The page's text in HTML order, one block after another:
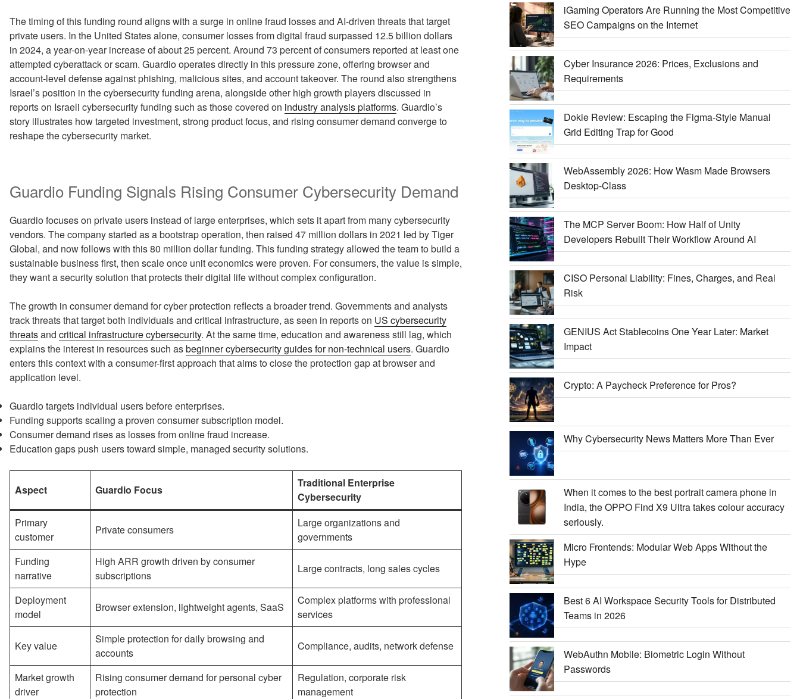
The timing of this funding round aligns with a surge in online fraud losses and AI-driven threats that target
private users. In the United States alone, consumer losses from digital fraud surpassed 12.5 billion dollars
in 2024, a year-on-year increase of about 25 percent. Around 73 percent of consumers reported at least one
attempted cyberattack or scam. Guardio operates directly in this pressure zone, offering browser and
account-level defense against phishing, malicious sites, and account takeover. The round also strengthens
Israel’s position in the cybersecurity funding arena, alongside other high growth players discussed in
reports on Israeli cybersecurity funding such as those covered on industry analysis platforms. Guardio’s
story illustrates how targeted investment, strong product focus, and rising consumer demand converge to
reshape the cybersecurity market.
Guardio Funding Signals Rising Consumer Cybersecurity Demand
Guardio focuses on private users instead of large enterprises, which sets it apart from many cybersecurity
vendors. The company started as a bootstrap operation, then raised 47 million dollars in 2021 led by Tiger
Global, and now follows with this 80 million dollar funding. This funding strategy allowed the team to build a
sustainable business first, then scale once unit economics were proven. For consumers, the value is simple,
they want a security solution that protects their digital life without complex configuration.
The growth in consumer demand for cyber protection reflects a broader trend. Governments and analysts
track threats that target both individuals and critical infrastructure, as seen in reports on US cybersecurity
threatsand critical infrastructure cybersecurity. At the same time, education and awareness still lag, which
explains the interest in resources such asbeginner cybersecurity guides for non-technical users. Guardio
enters this context with a consumer-first approach that aims to close the protection gap at browser and
application level.
Guardio targets individual users before enterprises.
Funding supports scaling a proven consumer subscription model.
Consumer demand rises as losses from online fraud increase.
Education gaps push users toward simple, managed security solutions.
Aspect Guardio Focus
Traditional Enterprise
Cybersecurity
Primary
customer
Private consumers
Large organizations and
governments
Funding
narrative
High ARR growth driven by consumer
subscriptions
Large contracts, long sales cycles
Deployment
model
Browser extension, lightweight agents, SaaS
Complex platforms with professional
services
Key value
Simple protection for daily browsing and
accounts
Compliance, audits, network defense
Market growth
driver
Rising consumer demand for personal cyber
protection
Regulation, corporate risk
management
iGaming Operators Are Running the Most Competitive
SEO Campaigns on the Internet
Cyber Insurance 2026: Prices, Exclusions and
Requirements
Dokie Review: Escaping the Figma-Style Manual
Grid Editing Trap for Good
WebAssembly 2026: How Wasm Made Browsers
Desktop-Class
The MCP Server Boom: How Half of Unity
Developers Rebuilt Their Workflow Around AI
CISO Personal Liability: Fines, Charges, and Real
Risk
GENIUS Act Stablecoins One Year Later: Market
Impact
Crypto: A Paycheck Preference for Pros?
Why Cybersecurity News Matters More Than Ever
When it comes to the best portrait camera phone in
India, the OPPO Find X9 Ultra takes colour accuracy
seriously.
Micro Frontends: Modular Web Apps Without the
Hype
Best 6 AI Workspace Security Tools for Distributed
Teams in 2026
WebAuthn Mobile: Biometric Login Without
Passwords